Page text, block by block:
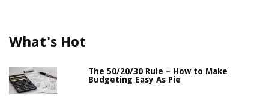
What's Hot
The 50/20/30 Rule – How to Make
Budgeting Easy As Pie